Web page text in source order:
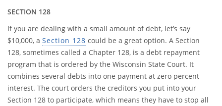
SECTION 128
If you are dealing with a small amount of debt, let’s say
$10,000, a Section 128 could be a great option. A Section
128, sometimes called a Chapter 128, is a debt repayment
program that is ordered by the Wisconsin State Court. It
combines several debts into one payment at zero percent
interest. The court orders the creditors you put into your
Section 128 to participate, which means they have to stop all